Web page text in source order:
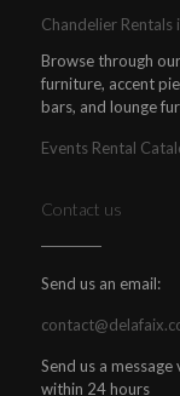
Chandelier Rentals
Browse through
furniture, accent
bars, and lounge
Events Rental
Contact us
Send us an email:
Send us a
within 24 hours